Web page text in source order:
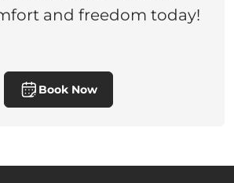
and freedom today!
Book Now